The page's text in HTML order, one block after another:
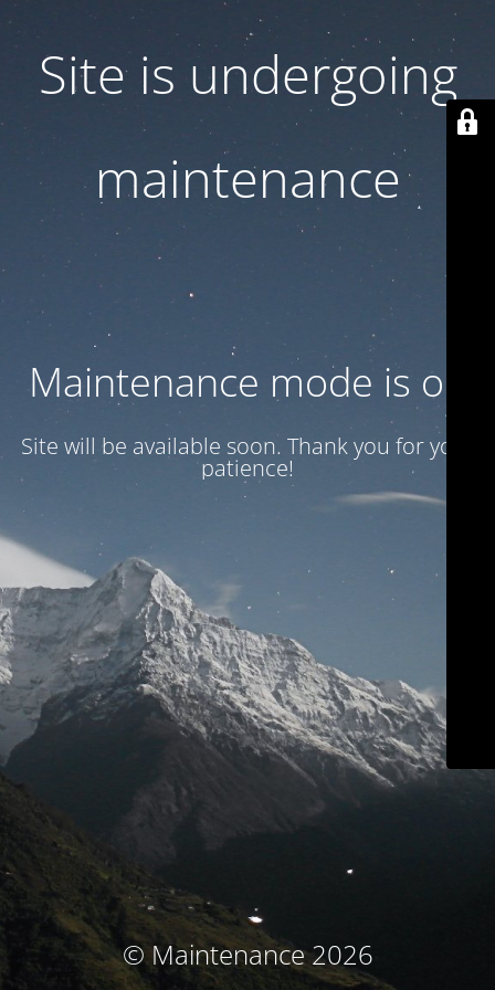
Site is undergoing
maintenance
Maintenance mode is on
Site will be available soon. Thank you for your
patience!
© Maintenance 2026